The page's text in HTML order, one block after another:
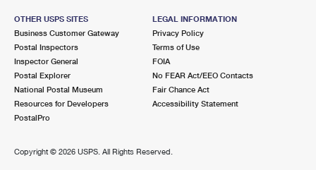
OTHER USPS SITES
Business Customer Gateway
Postal Inspectors
Inspector General
Postal Explorer
National Postal Museum
Resources for Developers
PostalPro
LEGAL INFORMATION
Privacy Policy
Terms of Use
FOIA
No FEAR Act/EEO Contacts
Fair Chance Act
Accessibility Statement
Copyright © 2026 USPS. All Rights Reserved.